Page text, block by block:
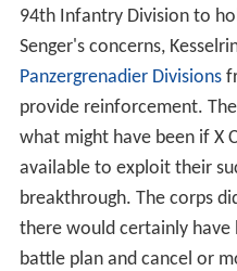
94th Infantry Division to
Senger's concerns,
Panzergrenadier Divisions
provide reinforcement.
what might have been if X
available to exploit their
breakthrough. The corps
there would certainly
battle plan and cancel or